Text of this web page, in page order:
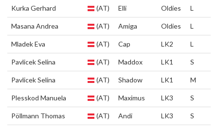
Kurka Gerhard (AT) Elli Oldies L
Masana Andrea (AT) Amiga Oldies L
Mladek Eva (AT) Cap LK2 L
Pavlicek Selina (AT) Maddox LK1 S
Pavlicek Selina (AT) Shadow LK1 M
Plesskod Manuela (AT) Maximus LK3 S
Pöllmann Thomas (AT) Andi LK3 S